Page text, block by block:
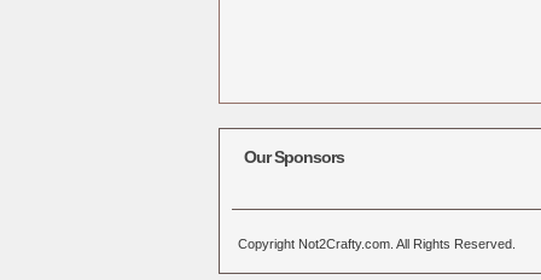
Our Sponsors
Copyright Not2Crafty.com. All Rights Reserved.